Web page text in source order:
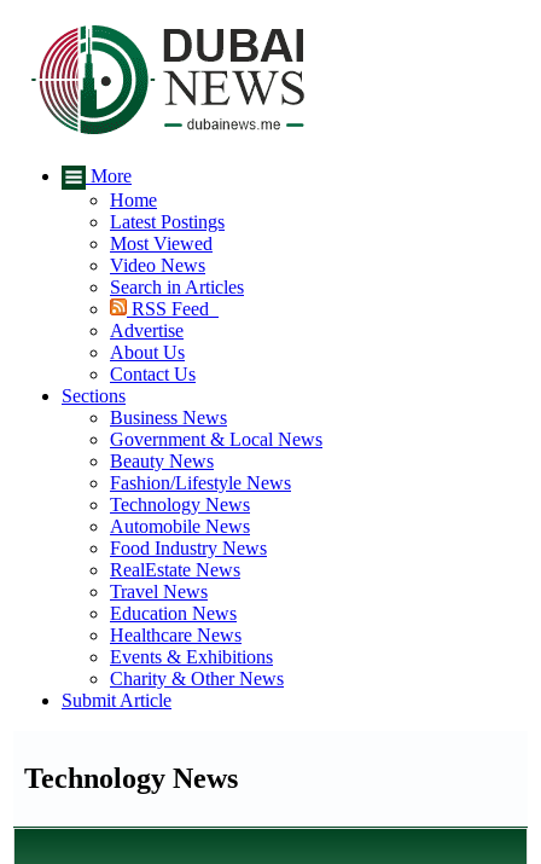
More
Home
Latest Postings
Most Viewed
Video News
Search in Articles
RSS Feed
Advertise
About Us
Contact Us
Sections
Business News
Government & Local News
Beauty News
Fashion/Lifestyle News
Technology News
Automobile News
Food Industry News
RealEstate News
Travel News
Education News
Healthcare News
Events & Exhibitions
Charity & Other News
Submit Article
Technology News